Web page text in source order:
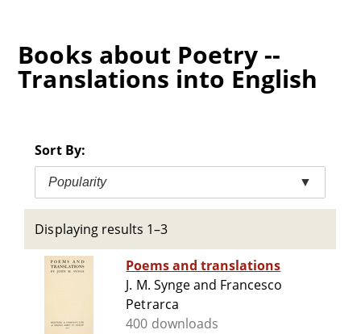
Books about Poetry --
Translations into English
Sort By:
Popularity ▼
Displaying results 1–3
Poems and translations
J. M. Synge and Francesco
Petrarca
400 downloads